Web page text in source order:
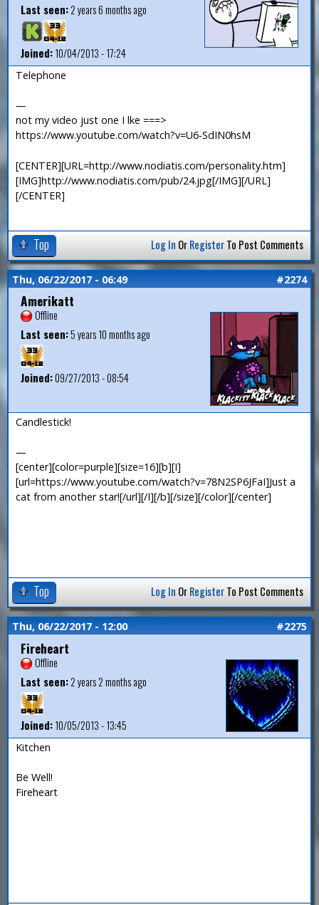
Last seen:2 years 6 months ago
Joined:10/04/2013 - 17:24
Telephone
—
not my video just one I lke ===>
https://www.youtube.com/watch?v=U6-SdIN0hsM
[CENTER][URL=http://www.nodiatis.com/personality.htm]
[IMG]http://www.nodiatis.com/pub/24.jpg[/IMG][/URL]
[/CENTER]
Top Log In OrRegisterTo Post Comments
Thu, 06/22/2017 - 06:49 #2274
Amerikatt
Offline
Last seen:5 years 10 months ago
Joined:09/27/2013 - 08:54
Candlestick!
—
[center][color=purple][size=16][b][I]
[url=https://www.youtube.com/watch?v=78N2SP6JFaI]Just a
cat from another star![/url][/I][/b][/size][/color][/center]
Top Log In OrRegisterTo Post Comments
Thu, 06/22/2017 - 12:00 #2275
Fireheart
Offline
Last seen:2 years 2 months ago
Joined:10/05/2013 - 13:45
Kitchen
Be Well!
Fireheart